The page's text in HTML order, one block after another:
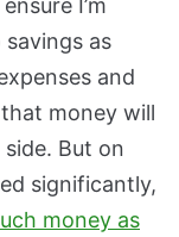
as
and
money will
But on
significantly,
money as